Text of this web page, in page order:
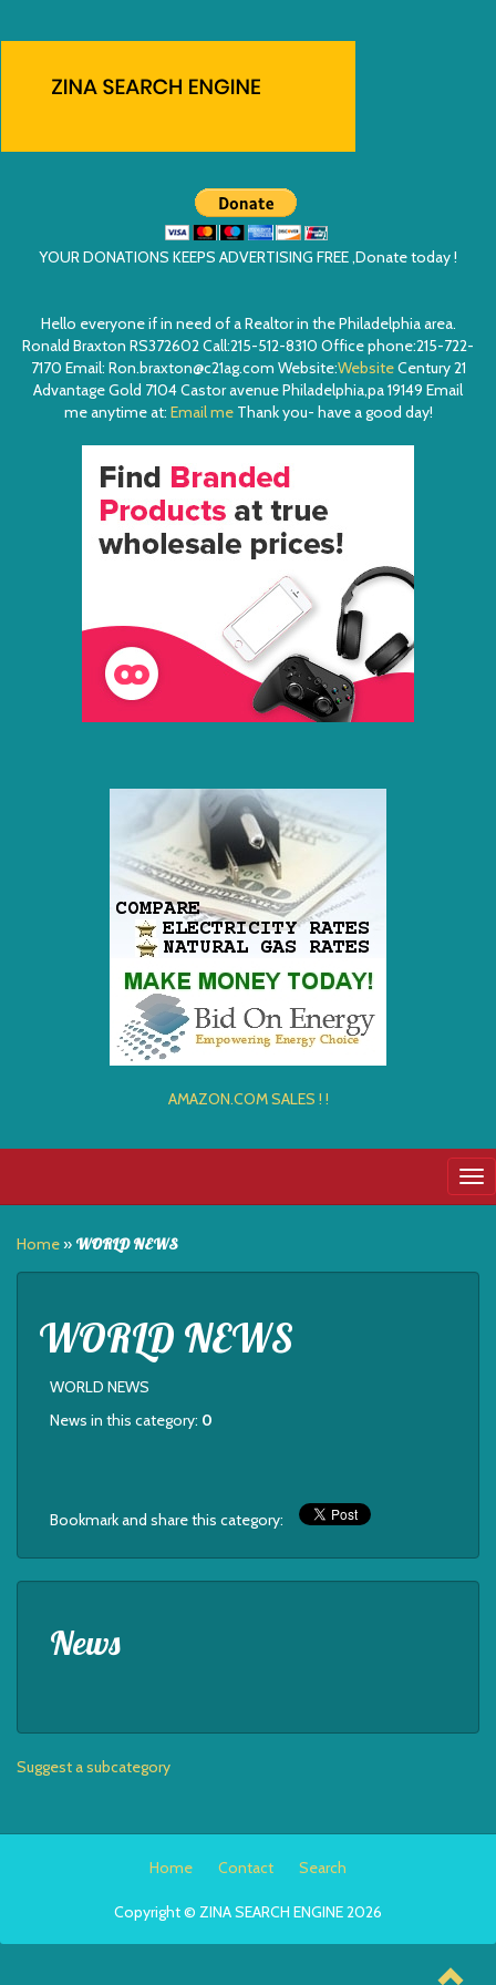
YOUR DONATIONS KEEPS ADVERTISING FREE ,Donate today !
Hello everyone if in need of a Realtor in the Philadelphia area.
Ronald Braxton RS372602 Call:215-512-8310 Office phone:215-722-
7170 Email: Ron.braxton@c21ag.com Website:WebsiteCentury 21
Advantage Gold 7104 Castor avenue Philadelphia,pa 19149 Email
me anytime at: Email meThank you- have a good day!
AMAZON.COM SALES ! !
Home» WORLD NEWS
WORLD NEWS
WORLD NEWS
News in this category: 0
Bookmark and share this category:
News
Suggest a subcategory
Home Contact Search
Copyright © ZINA SEARCH ENGINE 2026